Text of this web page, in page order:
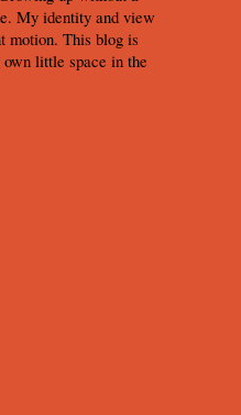
My identity and view
motion. This blog is
little space in the